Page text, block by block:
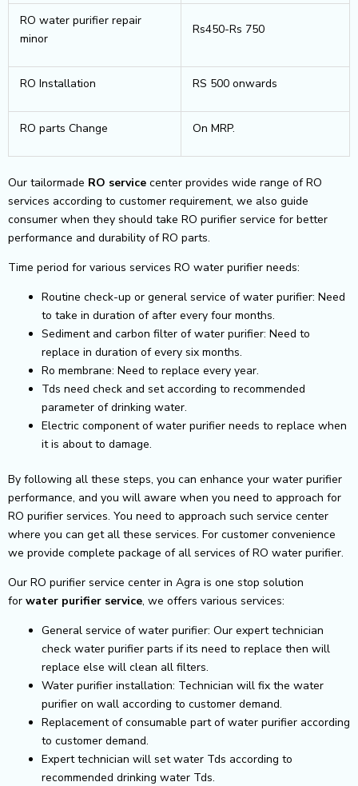
RO water purifier repair
minor
Rs450-Rs 750
RO Installation RS 500 onwards
RO parts Change On MRP.
Our tailormade RO service center provides wide range of RO
services according to customer requirement, we also guide
consumer when they should take RO purifier service for better
performance and durability of RO parts.
Time period for various services RO water purifier needs:
Routine check-up or general service of water purifier: Need
to take in duration of after every four months.
Sediment and carbon filter of water purifier: Need to
replace in duration of every six months.
Ro membrane: Need to replace every year.
Tds need check and set according to recommended
parameter of drinking water.
Electric component of water purifier needs to replace when
it is about to damage.
By following all these steps, you can enhance your water purifier
performance, and you will aware when you need to approach for
RO purifier services. You need to approach such service center
where you can get all these services. For customer convenience
we provide complete package of all services of RO water purifier.
Our RO purifier service center in Agra is one stop solution
for water purifier service, we offers various services:
General service of water purifier: Our expert technician
check water purifier parts if its need to replace then will
replace else will clean all filters.
Water purifier installation: Technician will fix the water
purifier on wall according to customer demand.
Replacement of consumable part of water purifier according
to customer demand.
Expert technician will set water Tds according to
recommended drinking water Tds.